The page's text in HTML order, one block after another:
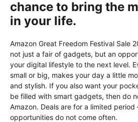
chance to bring the
in your life.
Amazon Great Freedom Festival Sale
not just a fair of gadgets, but an
your digital lifestyle to the next level.
small or big, makes your day a little
and stylish. If you also want your
be filled with smart gadgets, then do
Amazon. Deals are for a limited period
opportunities do not come often.